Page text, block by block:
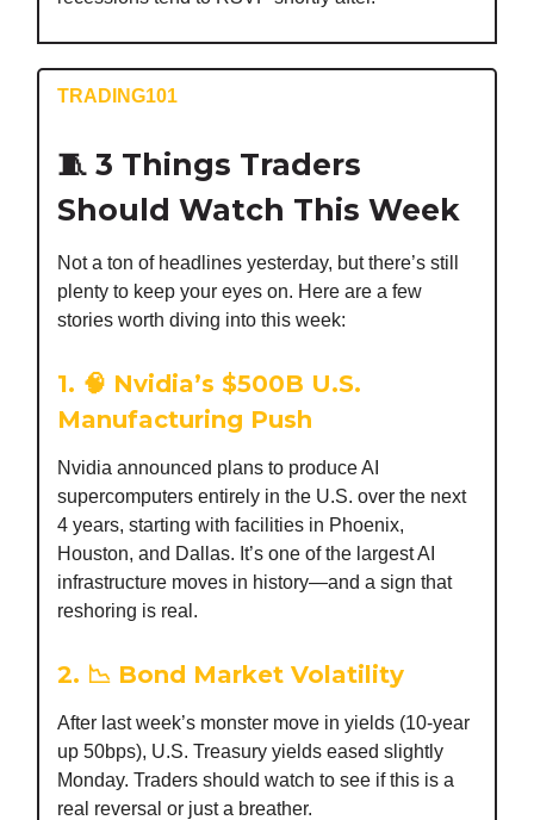
TRADING101
🧵 3 Things Traders
Should Watch This Week
Not a ton of headlines yesterday, but there’s still
plenty to keep your eyes on. Here are a few
stories worth diving into this week:
1. 🧠 Nvidia’s $500B U.S.
Manufacturing Push
Nvidia announced plans to produce AI
supercomputers entirely in the U.S. over the next
4 years, starting with facilities in Phoenix,
Houston, and Dallas. It’s one of the largest AI
infrastructure moves in history—and a sign that
reshoring is real.
2. 📉 Bond Market Volatility
After last week’s monster move in yields (10-year
up 50bps), U.S. Treasury yields eased slightly
Monday. Traders should watch to see if this is a
real reversal or just a breather.